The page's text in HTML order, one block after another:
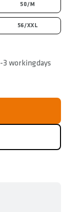
3 workingdays
50/M
56/XXL